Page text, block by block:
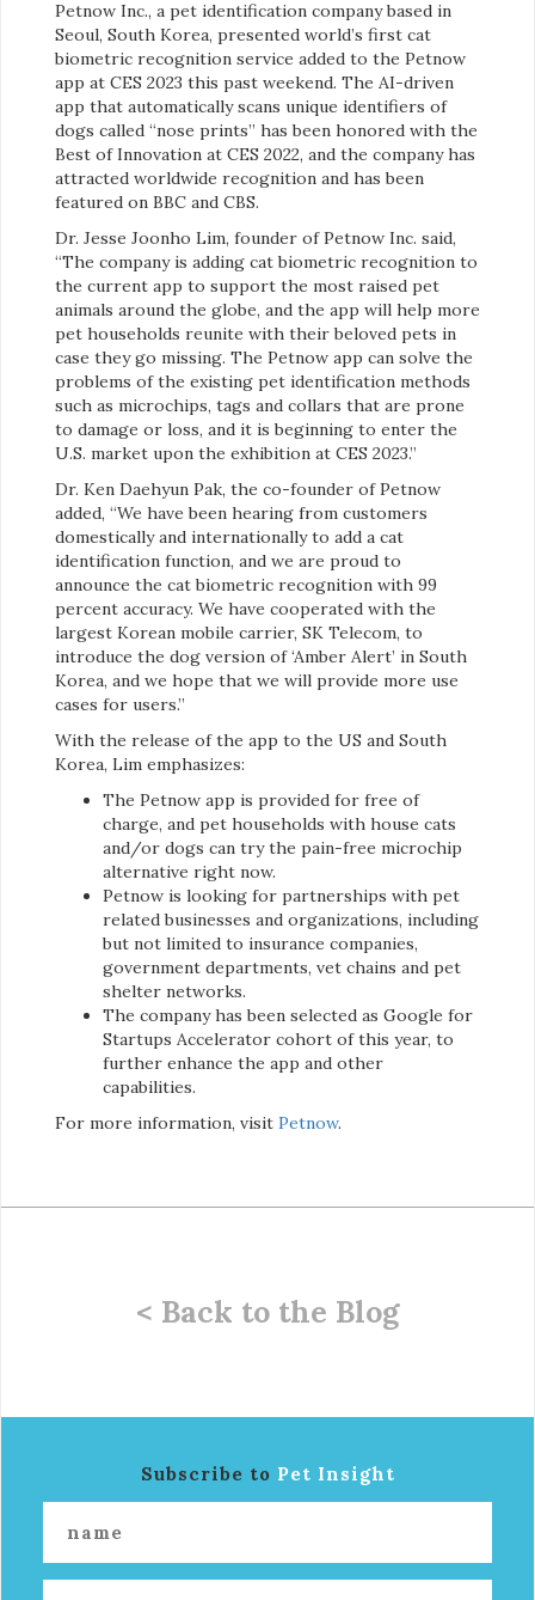
Petnow Inc., a pet identification company based in
Seoul, South Korea, presented world’s first cat
biometric recognition service added to the Petnow
app at CES 2023 this past weekend. The AI-driven
app that automatically scans unique identifiers of
dogs called “nose prints” has been honored with the
Best of Innovation at CES 2022, and the company has
attracted worldwide recognition and has been
featured on BBC and CBS.
Dr. Jesse Joonho Lim, founder of Petnow Inc. said,
“The company is adding cat biometric recognition to
the current app to support the most raised pet
animals around the globe, and the app will help more
pet households reunite with their beloved pets in
case they go missing. The Petnow app can solve the
problems of the existing pet identification methods
such as microchips, tags and collars that are prone
to damage or loss, and it is beginning to enter the
U.S. market upon the exhibition at CES 2023.”
Dr. Ken Daehyun Pak, the co-founder of Petnow
added, “We have been hearing from customers
domestically and internationally to add a cat
identification function, and we are proud to
announce the cat biometric recognition with 99
percent accuracy. We have cooperated with the
largest Korean mobile carrier, SK Telecom, to
introduce the dog version of ‘Amber Alert’ in South
Korea, and we hope that we will provide more use
cases for users.”
With the release of the app to the US and South
Korea, Lim emphasizes:
The Petnow app is provided for free of
charge, and pet households with house cats
and/or dogs can try the pain-free microchip
alternative right now.
Petnow is looking for partnerships with pet
related businesses and organizations, including
but not limited to insurance companies,
government departments, vet chains and pet
shelter networks.
The company has been selected as Google for
Startups Accelerator cohort of this year, to
further enhance the app and other
capabilities.
For more information, visit Petnow.
< Back to the Blog
Subscribe to Pet Insight